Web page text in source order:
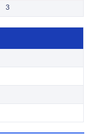
3